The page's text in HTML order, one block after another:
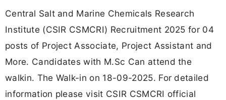
Central Salt and Marine Chemicals Research
Institute (CSIR CSMCRI) Recruitment 2025 for 04
posts of Project Associate, Project Assistant and
More. Candidates with M.Sc Can attend the
walkin. The Walk-in on 18-09-2025. For detailed
information please visit CSIR CSMCRI official